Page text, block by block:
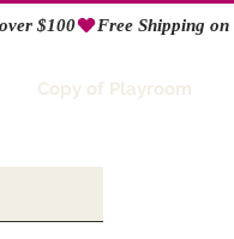
Copy of Playroom